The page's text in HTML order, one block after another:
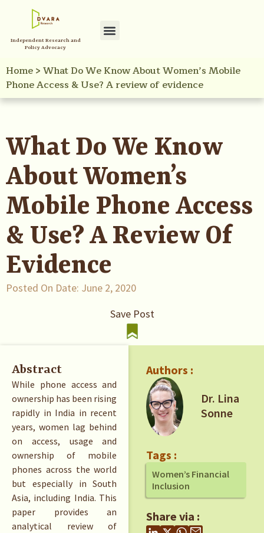
Independent Research and
Policy Advocacy
Home>What Do We Know About Women’s Mobile
Phone Access & Use? A review of evidence
What Do We Know
About Women’s
Mobile Phone Access
& Use? A Review Of
Evidence
Posted On Date: June 2, 2020
Save Post
Abstract
While phone access and
ownership has been rising
rapidly in India in recent
years, women lag behind
on access, usage and
ownership of mobile
phones across the world
but especially in South
Asia, including India. This
paper provides an
analytical review of
Authors :
Dr. Lina
Sonne
Tags :
Women’s Financial
Inclusion
Share via :